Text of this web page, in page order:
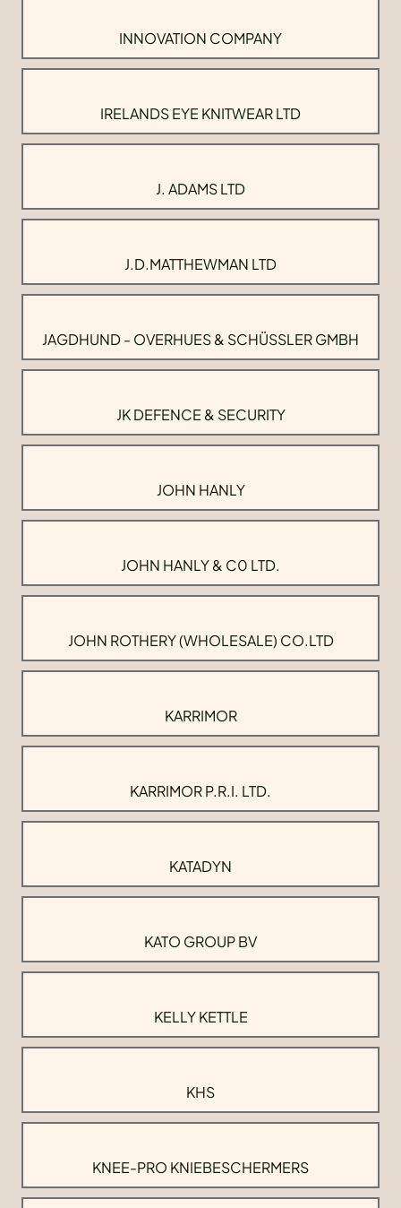
INNOVATION COMPANY
IRELANDS EYE KNITWEAR LTD
J. ADAMS LTD
J.D.MATTHEWMAN LTD
JAGDHUND - OVERHUES & SCHÜSSLER GMBH
JK DEFENCE & SECURITY
JOHN HANLY
JOHN HANLY & C0 LTD.
JOHN ROTHERY (WHOLESALE) CO.LTD
KARRIMOR
KARRIMOR P.R.I. LTD.
KATADYN
KATO GROUP BV
KELLY KETTLE
KHS
KNEE-PRO KNIEBESCHERMERS